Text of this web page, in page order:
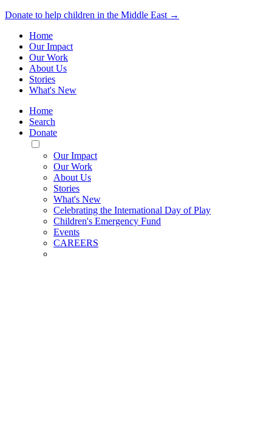
Donate to help children in the Middle East →
Home
Our Impact
Our Work
About Us
Stories
What's New
Home
Search
Donate
Toggle
Mobile
Menu
Our Impact
Our Work
About Us
Stories
What's New
Celebrating the International Day of Play
Children's Emergency Fund
Events
CAREERS